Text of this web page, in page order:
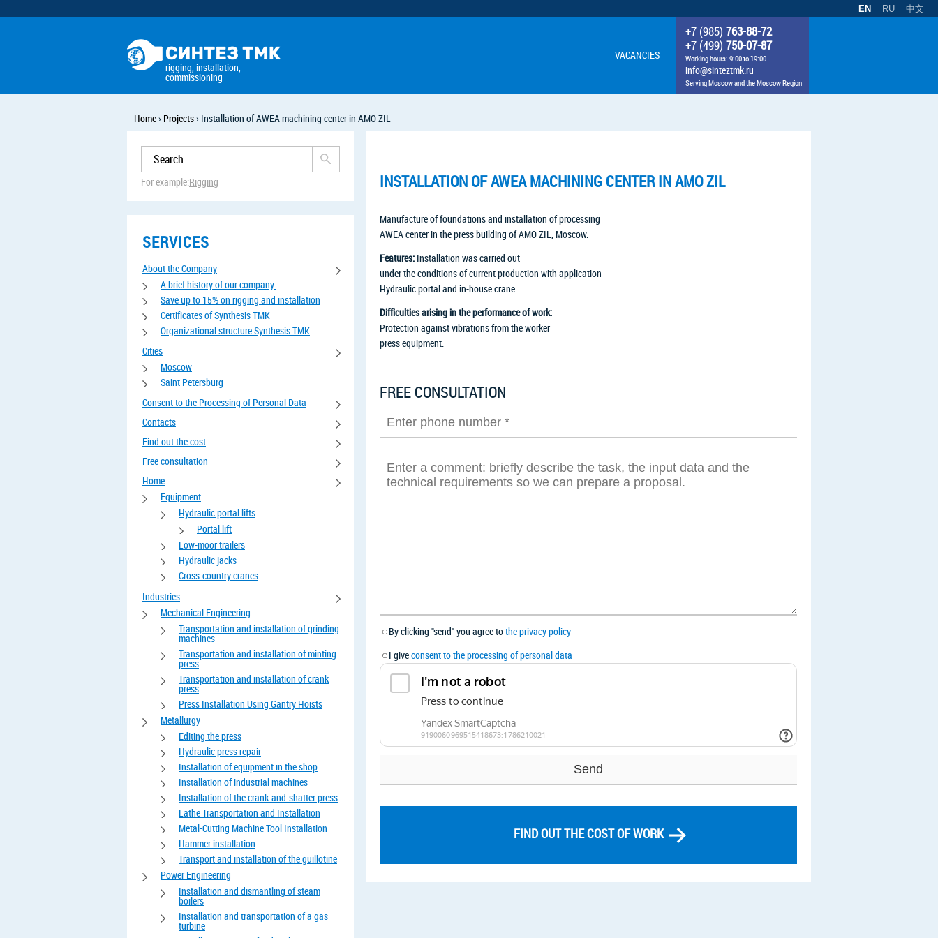
EN RU 中文
rigging, installation,
commissioning
VACANCIES
+7 (985) 763-88-72
+7 (499) 750-07-87
Working hours: 9:00 to 19:00
info@sinteztmk.ru
Serving Moscow and the Moscow Region
Home› Projects› Installation of AWEA machining center in AMO ZIL
For example:Rigging
SERVICES
About the Company
A brief history of our company:
Save up to 15% on rigging and installation
Certificates of Synthesis TMK
Organizational structure Synthesis TMK
Cities
Moscow
Saint Petersburg
Consent to the Processing of Personal Data
Contacts
Find out the cost
Free consultation
Home
Equipment
Hydraulic portal lifts
Portal lift
Low-moor trailers
Hydraulic jacks
Cross-country cranes
Industries
Mechanical Engineering
Transportation and installation of grinding
machines
Transportation and installation of minting
press
Transportation and installation of crank
press
Press Installation Using Gantry Hoists
Metallurgy
Editing the press
Hydraulic press repair
Installation of equipment in the shop
Installation of industrial machines
Installation of the crank-and-shatter press
Lathe Transportation and Installation
Metal-Cutting Machine Tool Installation
Hammer installation
Transport and installation of the guillotine
Power Engineering
Installation and dismantling of steam
boilers
Installation and transportation of a gas
turbine
INSTALLATION OF AWEA MACHINING CENTER IN AMO ZIL
Manufacture of foundations and installation of processing
AWEA center in the press building of AMO ZIL, Moscow.
Features: Installation was carried out
under the conditions of current production with application
Hydraulic portal and in-house crane.
Difficulties arising in the performance of work:
Protection against vibrations from the worker
press equipment.
FREE CONSULTATION
By clicking "send" you agree tothe privacy policy
I giveconsent to the processing of personal data
FIND OUT THE COST OF WORK